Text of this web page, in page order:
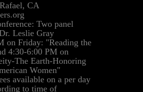
CA
Two panel
Leslie Gray
on Friday: "Reading the
4:30-6:00 PM on
The Earth-Honoring
Women"
available on a per day
to time of